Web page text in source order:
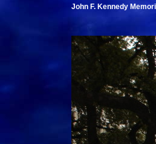
John F. Kennedy